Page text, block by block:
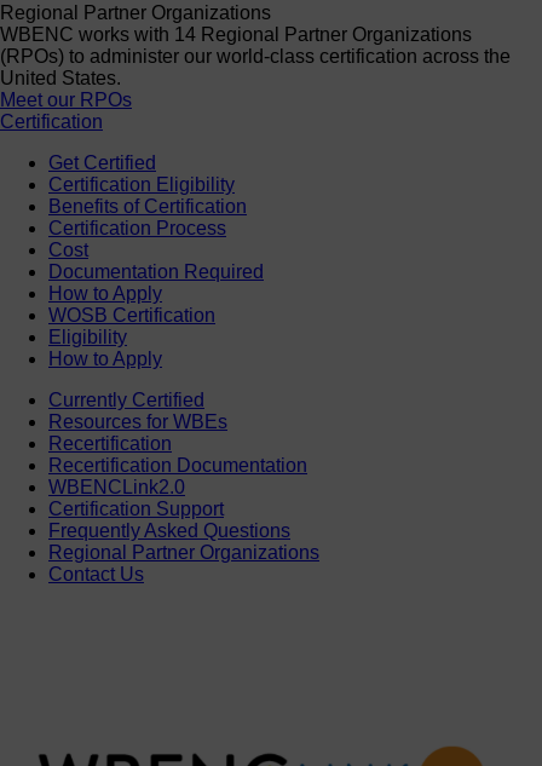
Regional Partner Organizations
WBENC works with 14 Regional Partner Organizations
(RPOs) to administer our world-class certification across the
United States.
Meet our RPOs
Certification
Get Certified
Certification Eligibility
Benefits of Certification
Certification Process
Cost
Documentation Required
How to Apply
WOSB Certification
Eligibility
How to Apply
Currently Certified
Resources for WBEs
Recertification
Recertification Documentation
WBENCLink2.0
Certification Support
Frequently Asked Questions
Regional Partner Organizations
Contact Us